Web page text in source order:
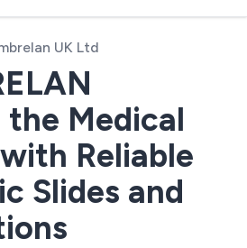
UK Ltd
Medical
Reliable
Slides and